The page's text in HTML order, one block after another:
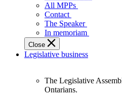
Legislative
Assembly
of
Ontario.
All MPPs
Contact
The Speaker
In memoriam
Close
Legislative business
The Legislative
Ontarians.